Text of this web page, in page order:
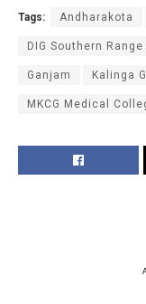
Tags: Andharakota
DIG Southern
Ganjam Kalinga
MKCG Medical